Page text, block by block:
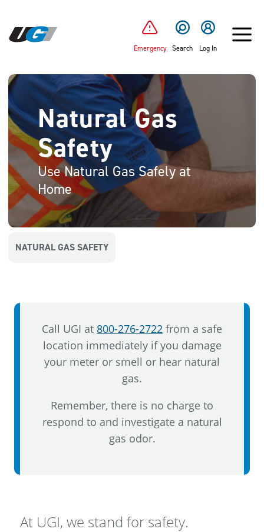
Emergency Search Log In
Natural Gas
Safety
Use Natural Gas Safely at
Home
NATURAL GAS SAFETY
Call UGI at 800-276-2722 from a safe
location immediately if you damage
your meter or smell or hear natural
gas.
Remember, there is no charge to
respond to and investigate a natural
gas odor.
At UGI, we stand for safety.